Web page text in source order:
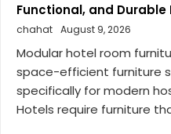
Functional, and
chahat August 9, 2026
Modular hotel room
space-efficient furniture
specifically for modern
Hotels require furniture